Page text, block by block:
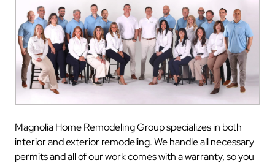
Magnolia Home Remodeling Group specializes in both
interior and exterior remodeling. We handle all necessary
permits and all of our work comes with a warranty, so you